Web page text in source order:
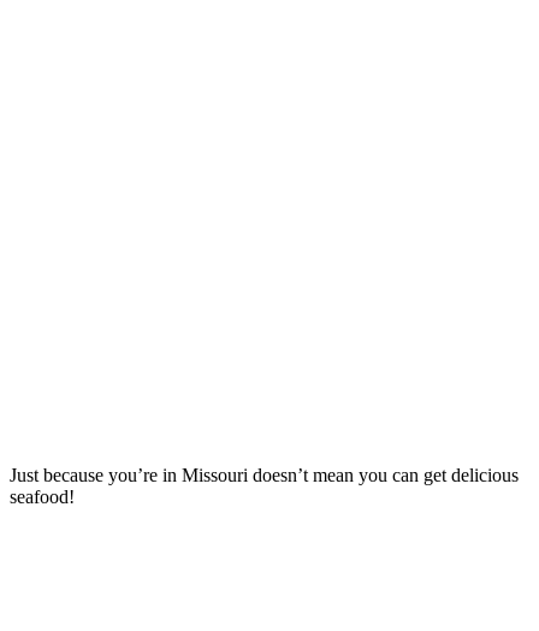
Just because you’re in Missouri doesn’t mean you can get delicious
seafood!